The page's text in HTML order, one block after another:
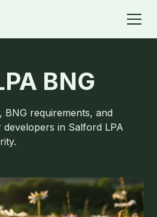
BNG
BNG requirements, and
in Salford LPA